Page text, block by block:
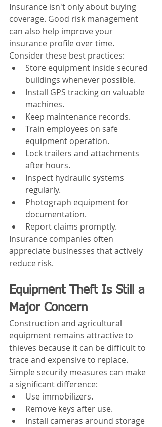
Insurance isn't only about buying
coverage. Good risk management
can also help improve your
insurance profile over time.
Consider these best practices:
Store equipment inside secured
buildings whenever possible.
Install GPS tracking on valuable
machines.
Keep maintenance records.
Train employees on safe
equipment operation.
Lock trailers and attachments
after hours.
Inspect hydraulic systems
regularly.
Photograph equipment for
documentation.
Report claims promptly.
Insurance companies often
appreciate businesses that actively
reduce risk.
Equipment Theft Is Still a
Major Concern
Construction and agricultural
equipment remains attractive to
thieves because it can be difficult to
trace and expensive to replace.
Simple security measures can make
a significant difference:
Use immobilizers.
Remove keys after use.
Install cameras around storage